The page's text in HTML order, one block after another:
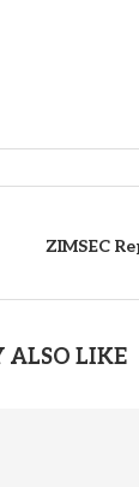
ZIMSEC
ALSO LIKE